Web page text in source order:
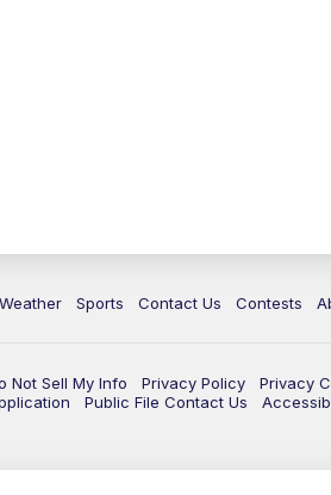
Weather Sports Contact Us Contests
Not Sell My Info Privacy Policy Privacy
Public File Contact Us